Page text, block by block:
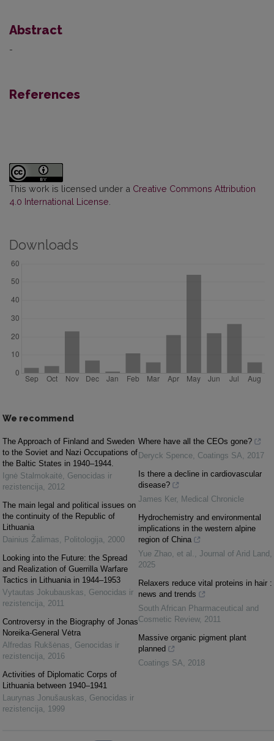
Abstract
-
References
This work is licensed under a Creative Commons Attribution
4.0 International License
Downloads
We recommend
The Approach of Finland and Sweden
to the Soviet and Nazi Occupations of
the Baltic States in 1940–1944.
Ignė Stalmokaitė, Genocidas ir
rezistencija, 2012
The main legal and political issues on
the continuity of the Republic of
Lithuania
Dainius Žalimas, Politologija, 2000
Looking into the Future: the Spread
and Realization of Guerrilla Warfare
Tactics in Lithuania in 1944–1953
Vytautas Jokubauskas, Genocidas ir
rezistencija, 2011
Controversy in the Biography of Jonas
Noreika-General Vėtra
Alfredas Rukšėnas, Genocidas ir
rezistencija, 2016
Activities of Diplomatic Corps of
Lithuania between 1940–1941
Laurynas Jonušauskas, Genocidas ir
rezistencija, 1999
Where have all the CEOs gone?
Deryck Spence, Coatings SA, 2017
Is there a decline in cardiovascular
disease?
James Ker, Medical Chronicle
Hydrochemistry and environmental
implications in the western alpine
region of China
Yue Zhao, et al. , Journal of Arid Land ,
2025
Relaxers reduce vital proteins in hair :
news and trends
South African Pharmaceutical and
Cosmetic Review, 2011
Massive organic pigment plant
planned
Coatings SA, 2018